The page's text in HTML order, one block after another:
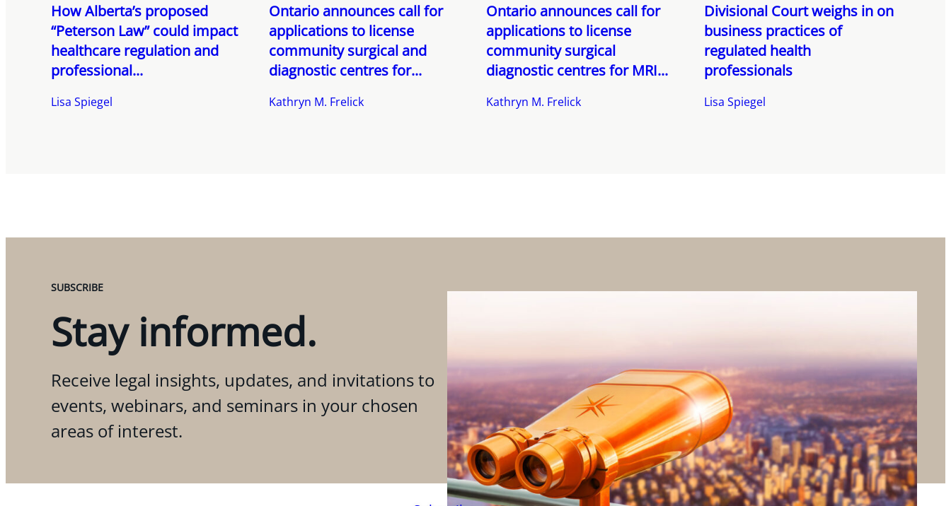
How Alberta’s proposed
“Peterson Law” could impact
healthcare regulation and
professional...
Lisa Spiegel
Ontario announces call for
applications to license
community surgical and
diagnostic centres for...
Kathryn M. Frelick
Ontario announces call for
applications to license
community surgical
diagnostic centres for MRI...
Kathryn M. Frelick
Divisional Court weighs in on
business practices of
regulated health
professionals
Lisa Spiegel
SUBSCRIBE
Stay informed.
Receive legal insights, updates, and invitations to
events, webinars, and seminars in your chosen
areas of interest.